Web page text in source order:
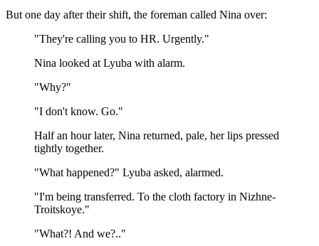
But one day after their shift, the foreman called Nina over:
"They're calling you to HR. Urgently."
Nina looked at Lyuba with alarm.
"Why?"
"I don't know. Go."
Half an hour later, Nina returned, pale, her lips pressed
tightly together.
"What happened?" Lyuba asked, alarmed.
"I'm being transferred. To the cloth factory in Nizhne-
Troitskoye."
"What?! And we?.."